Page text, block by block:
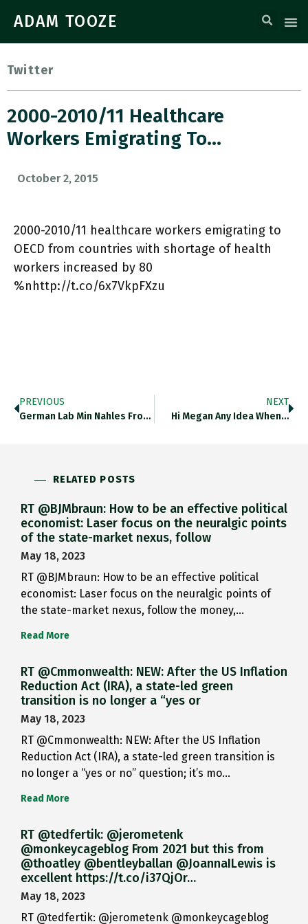
ADAM TOOZE
Twitter
2000-2010/11 Healthcare
Workers Emigrating To…
October 2, 2015
2000-2010/11 healthcare workers emigrating to
OECD from countries with shortage of health
workers increased by 80
%nhttp://t.co/6x7VkpFXzu
PREVIOUS
German Lab Min Nahles From…
NEXT
Hi Megan Any Idea When…
RELATED POSTS
RT @BJMbraun: How to be an effective political
economist: Laser focus on the neuralgic points
of the state-market nexus, follow
May 18, 2023
RT @BJMbraun: How to be an effective political
economist: Laser focus on the neuralgic points of
the state-market nexus, follow the money,…
Read More
RT @Cmmonwealth: NEW: After the US Inflation
Reduction Act (IRA), a state-led green
transition is no longer a “yes or
May 18, 2023
RT @Cmmonwealth: NEW: After the US Inflation
Reduction Act (IRA), a state-led green transition is
no longer a “yes or no” question; it’s mo…
Read More
RT @tedfertik: @jerometenk
@monkeycageblog From 2021 but this from
@thoatley @bentleyballan @JoannaILewis is
excellent https://t.co/i37QjOr…
May 18, 2023
RT @tedfertik: @jerometenk @monkeycageblog